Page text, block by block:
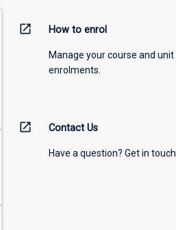
open_in_new How to enrol
Manage your course and unit
enrolments.
open_in_new Contact Us
Have a question? Get in touch